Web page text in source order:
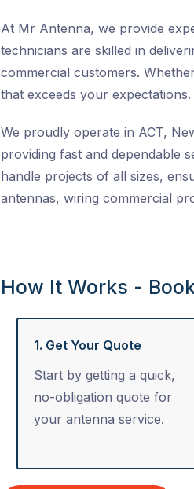
At Mr Antenna, we provide
technicians are skilled in
commercial customers.
that exceeds your expectations.
We proudly operate in ACT,
providing fast and dependable
handle projects of all sizes,
antennas, wiring commercial
How It Works -
1. Get Your Quote
Start by getting a quick,
no-obligation quote for
your antenna service.